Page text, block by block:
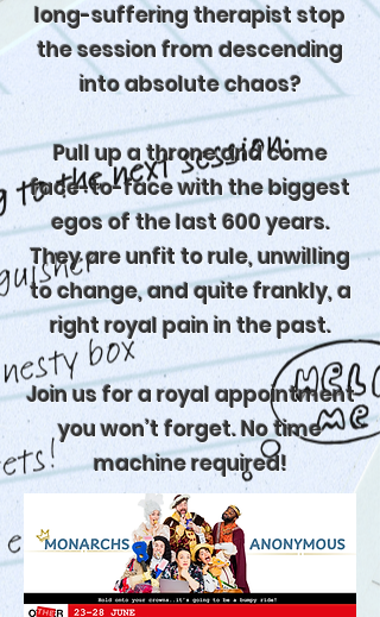
long-suffering therapist stop
the session from descending
into absolute chaos?
Pull up a throne and come
face-to-face with the biggest
egos of the last 600 years.
They are unfit to rule, unwilling
to change, and quite frankly, a
right royal pain in the past.
Join us for a royal appointment
you won’t forget. No time
machine required!